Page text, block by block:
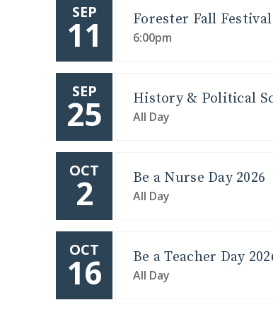
Overnight Opportunities are perfect for seeing
what it's like to be a Forester!
LEARN MORE
SEP
11 Forester Fall Festival
6:00pm
SEP
25 History & Political
All Day
OCT
2 Be a Nurse Day 2026
All Day
OCT
16 Be a Teacher Day
All Day